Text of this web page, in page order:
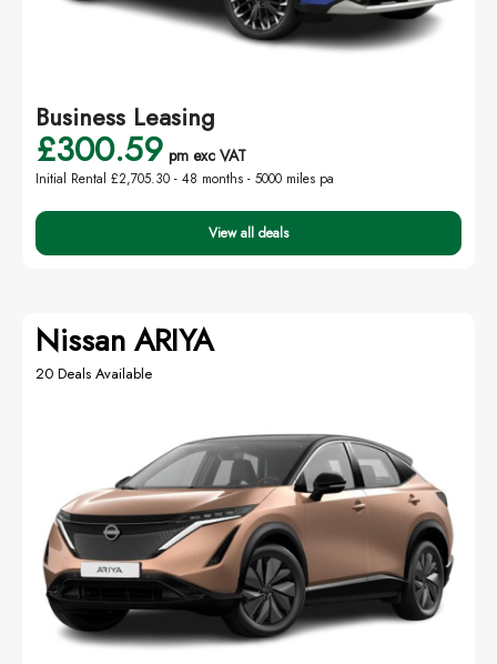
Business Leasing
£300.59 pm exc VAT
Initial Rental £2,705.30 - 48 months - 5000 miles pa
View all deals
Nissan ARIYA
20 Deals Available